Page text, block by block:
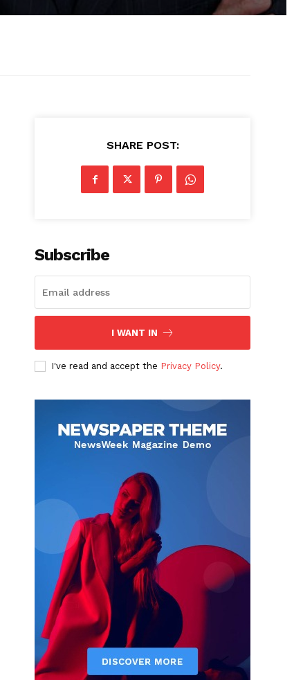
SHARE POST:
Subscribe
I WANT IN
I've read and accept the Privacy Policy.